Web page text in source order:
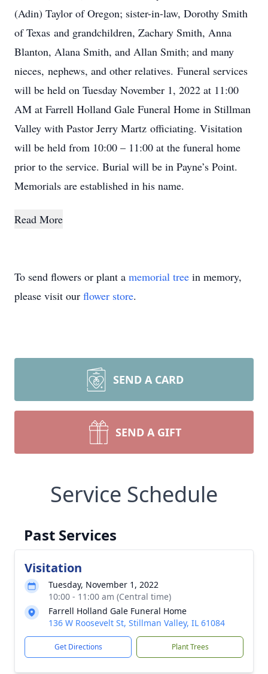
(Adin) Taylor of Oregon; sister-in-law, Dorothy Smith
of Texas and grandchildren, Zachary Smith, Anna
Blanton, Alana Smith, and Allan Smith; and many
nieces, nephews, and other relatives. Funeral services
will be held on Tuesday November 1, 2022 at 11:00
AM at Farrell Holland Gale Funeral Home in Stillman
Valley with Pastor Jerry Martz officiating. Visitation
will be held from 10:00 – 11:00 at the funeral home
prior to the service. Burial will be in Payne’s Point.
Memorials are established in his name.
Read More
To send flowers or plant a memorial tree in memory,
please visit our flower store.
SEND A CARD
SEND A GIFT
Service Schedule
Past Services
Visitation
Tuesday, November 1, 2022
10:00 - 11:00 am (Central time)
Farrell Holland Gale Funeral Home
136 W Roosevelt St, Stillman Valley, IL 61084
Get Directions Plant Trees